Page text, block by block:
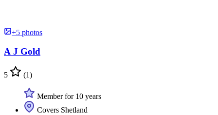
+5 photos
A J Gold
5 (1)
Member for 10 years
Covers Shetland